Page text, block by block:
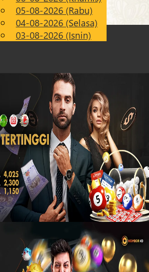
Chinese
Malay
05-08-2026 (Rabu)
04-08-2026 (Selasa)
03-08-2026 (Isnin)